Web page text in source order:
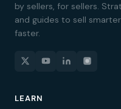
by sellers, for sellers.
and guides to sell
faster.
LEARN